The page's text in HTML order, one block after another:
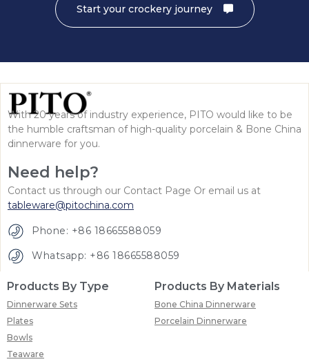
Start your crockery journey
With 20 years of industry experience, PITO would like to be
the humble craftsman of high-quality porcelain & Bone China
dinnerware for you.
Need help?
Contact us through our Contact Page Or email us at
tableware@pitochina.com
Phone: +86 18665588059
Whatsapp: +86 18665588059
Products By Type
Dinnerware Sets
Plates
Bowls
Teaware
Products By Materials
Bone China Dinnerware
Porcelain Dinnerware